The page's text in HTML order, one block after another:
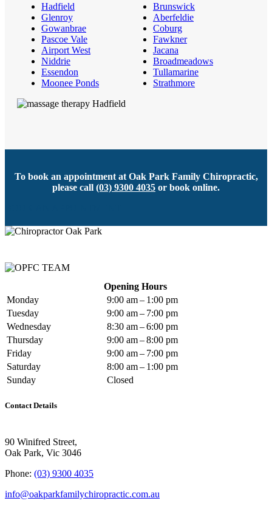
Hadfield
Glenroy
Gowanbrae
Pascoe Vale
Airport West
Niddrie
Essendon
Moonee Ponds
Brunswick
Aberfeldie
Coburg
Fawkner
Jacana
Broadmeadows
Tullamarine
Strathmore
To book an appointment at Oak Park Family Chiropractic,
please call (03) 9300 4035 or book online.
Opening Hours
Monday
9:00 am – 1:00 pm
Tuesday
9:00 am – 7:00 pm
Wednesday
8:30 am – 6:00 pm
Thursday
9:00 am – 8:00 pm
Friday
9:00 am – 7:00 pm
Saturday
8:00 am – 1:00 pm
Sunday
Closed
Contact Details
90 Winifred Street,
Oak Park, Vic 3046
Phone: (03) 9300 4035
info@oakparkfamilychiropractic.com.au